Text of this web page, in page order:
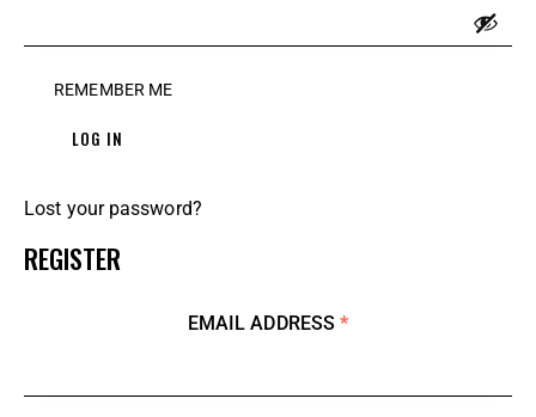
REMEMBER ME
LOG IN
Lost your password?
REGISTER
EMAIL ADDRESS*